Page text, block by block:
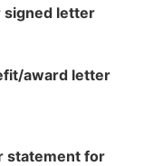
signed letter
award letter
statement for